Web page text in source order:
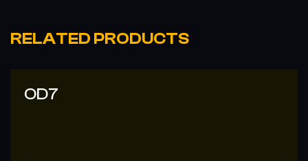
RELATED PRODUCTS
OD7